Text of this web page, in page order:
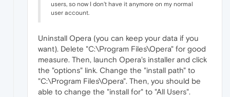
users, so now I don't have it anymore on my normal
user account.
Uninstall Opera (you can keep your data if you
want). Delete "C:\Program Files\Opera" for good
measure. Then, launch Opera's installer and click
the "options" link. Change the "install path" to
"C:\Program Files\Opera". Then, you should be
able to change the "install for" to "All Users".